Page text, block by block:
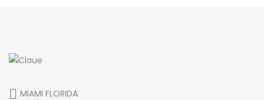
MIAMI FLORIDA